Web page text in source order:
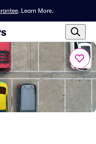
. Learn More.